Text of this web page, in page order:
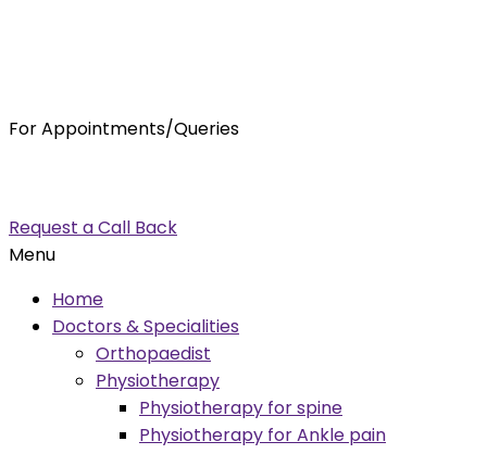
For Appointments/Queries
Request a Call Back
Menu
Home
Doctors & Specialities
Orthopaedist
Physiotherapy
Physiotherapy for spine
Physiotherapy for Ankle pain